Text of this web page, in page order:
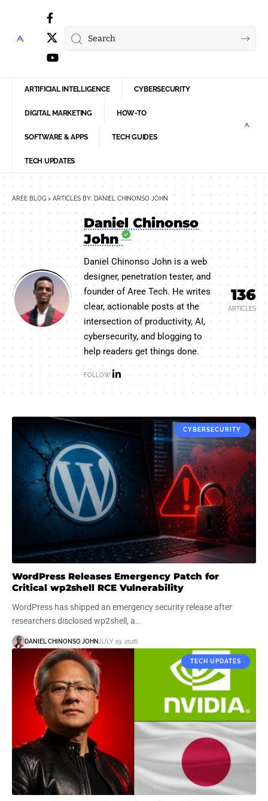
ARTIFICIAL INTELLIGENCE CYBERSECURITY
DIGITAL MARKETING HOW-TO
SOFTWARE & APPS TECH GUIDES
TECH UPDATES
AREE BLOG > ARTICLES BY: DANIEL CHINONSO JOHN
Daniel Chinonso
John
Daniel Chinonso John is a web
designer, penetration tester, and
founder of Aree Tech. He writes
clear, actionable posts at the
intersection of productivity, AI,
cybersecurity, and blogging to
help readers get things done.
FOLLOW:
136
ARTICLES
CYBERSECURITY
WordPress Releases Emergency Patch for
Critical wp2shell RCE Vulnerability
WordPress has shipped an emergency security release after
researchers disclosed wp2shell, a…
DANIEL CHINONSO JOHNJULY 19, 2026
TECH UPDATES